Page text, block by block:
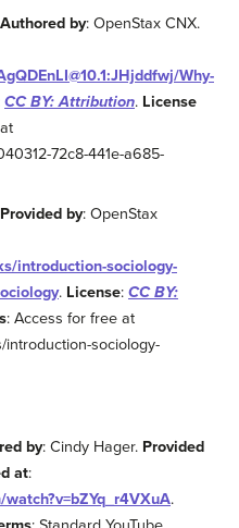
Authored by: OpenStax CNX.
Why-
CC BY: Attribution. License
72c8-441e-a685-
Provided by: OpenStax
introduction-sociology-
. License: CC BY:
: Access for free at
introduction-sociology-
by: Cindy Hager. Provided
at:
.